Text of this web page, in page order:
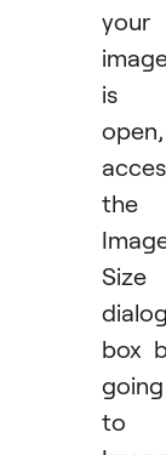
your
is
open,
the
Size
box
going
to